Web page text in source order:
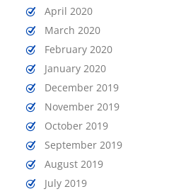
April 2020
March 2020
February 2020
January 2020
December 2019
November 2019
October 2019
September 2019
August 2019
July 2019